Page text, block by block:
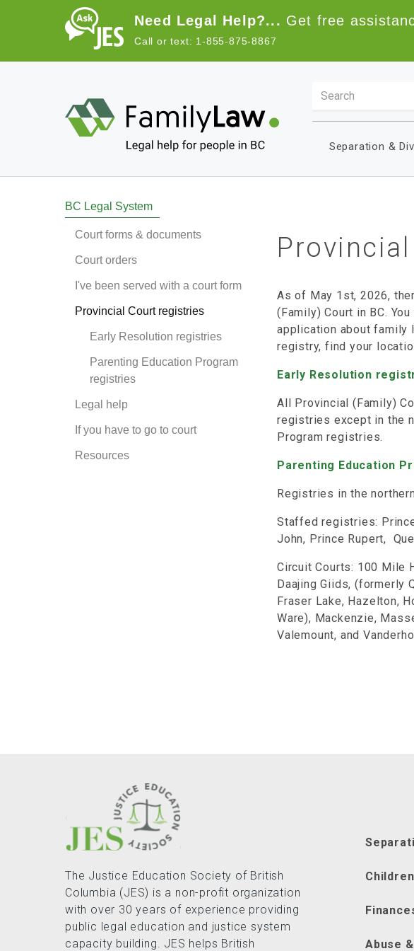
Skip to main content
Need Legal Help?... Get free
Call or text: 1-855-875-8867
Search the site
Main
Separation &
BC Legal System
Court forms & documents
Court orders
I've been served with a court form
Provincial Court registries
Early Resolution registries
Parenting Education Program
registries
Legal help
If you have to go to court
Resources
As of May 1st, 2026,
(Family) Court in BC.
application about family
registry, find your
Early Resolution
All Provincial (Family)
registries except in the
Program registries.
Parenting Education
Registries in the
Staffed registries:
John, Prince Rupert,
Circuit Courts: 100 Mile
Daajing Giids, (formerly
Fraser Lake, Hazelton,
Ware), Mackenzie,
Valemount, and
The Justice Education Society of British
Columbia (JES) is a non-profit organization
with over 30 years of experience providing
public legal education and justice system
capacity building. JES helps British
Children
Abuse